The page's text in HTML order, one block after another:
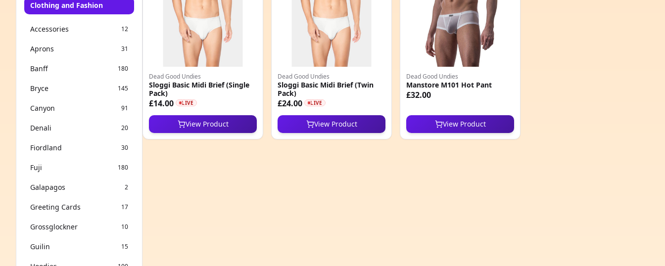
Clothing and Fashion
Accessories 12
Aprons 31
Banff 180
Bryce 145
Canyon 91
Denali 20
Fiordland 30
Fuji 180
Galapagos 2
Greeting Cards 17
Grossglockner 10
Guilin 15
Dead Good Undies
Sloggi Basic Midi Brief (Single
Pack)
£14.00 LIVE
View Product
Dead Good Undies
Sloggi Basic Midi Brief (Twin
Pack)
£24.00 LIVE
View Product
Dead Good Undies
Manstore M101 Hot Pant
£32.00
View Product